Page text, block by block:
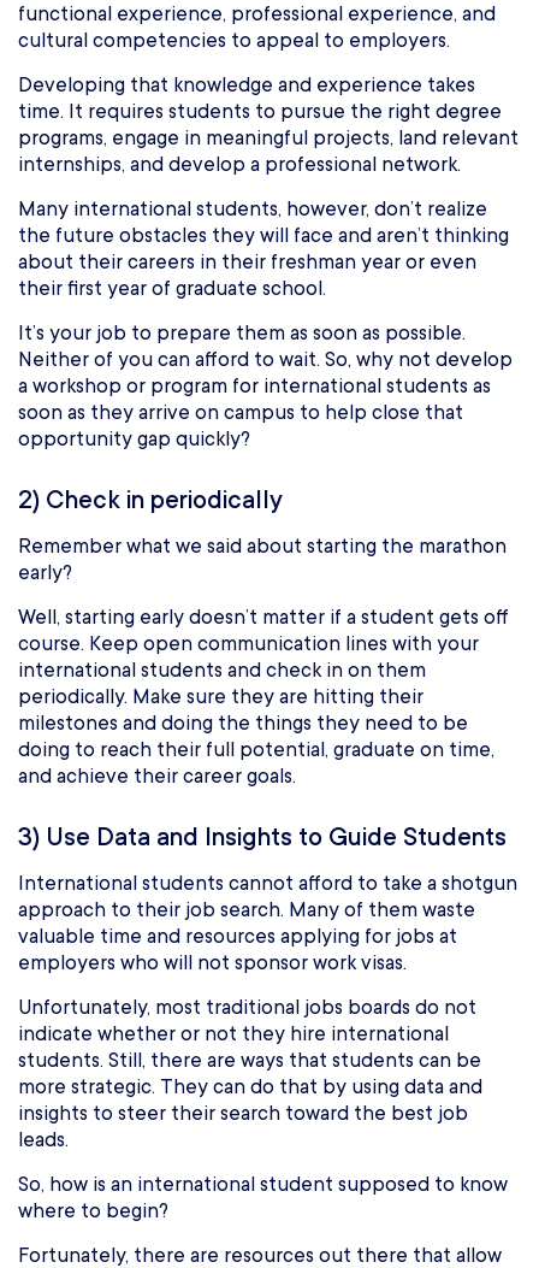
functional experience, professional experience, and
cultural competencies to appeal to employers.
Developing that knowledge and experience takes
time. It requires students to pursue the right degree
programs, engage in meaningful projects, land relevant
internships, and develop a professional network.
Many international students, however, don’t realize
the future obstacles they will face and aren’t thinking
about their careers in their freshman year or even
their first year of graduate school.
It’s your job to prepare them as soon as possible.
Neither of you can afford to wait. So, why not develop
a workshop or program for international students as
soon as they arrive on campus to help close that
opportunity gap quickly?
2) Check in periodically
Remember what we said about starting the marathon
early?
Well, starting early doesn’t matter if a student gets off
course. Keep open communication lines with your
international students and check in on them
periodically. Make sure they are hitting their
milestones and doing the things they need to be
doing to reach their full potential, graduate on time,
and achieve their career goals.
3) Use Data and Insights to Guide Students
International students cannot afford to take a shotgun
approach to their job search. Many of them waste
valuable time and resources applying for jobs at
employers who will not sponsor work visas.
Unfortunately, most traditional jobs boards do not
indicate whether or not they hire international
students. Still, there are ways that students can be
more strategic. They can do that by using data and
insights to steer their search toward the best job
leads.
So, how is an international student supposed to know
where to begin?
Fortunately, there are resources out there that allow